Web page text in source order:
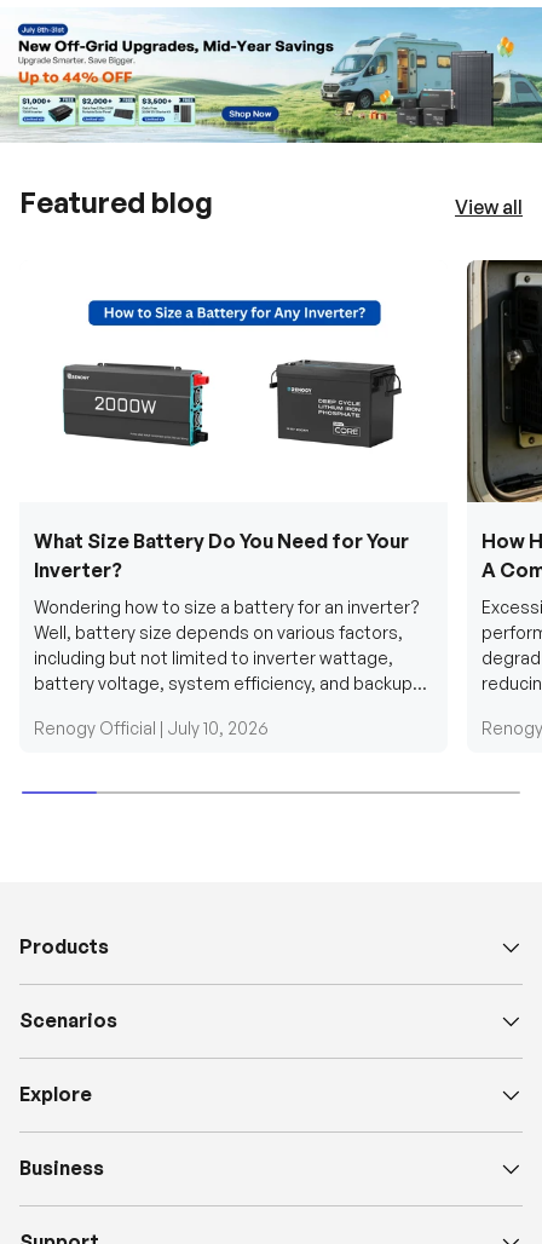
Featured blog View all
What Size Battery Do You Need for Your
Inverter?
Wondering how to size a battery for an inverter?
Well, battery size depends on various factors,
including but not limited to inverter wattage,
battery voltage, system efficiency, and backup
Renogy Official | July 10, 2026
How
A
Products
Scenarios
Explore
Business